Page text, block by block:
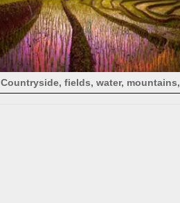
Countryside, fields, water, mountains,